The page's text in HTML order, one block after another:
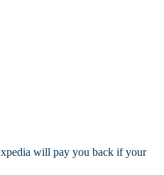
will pay you back if your